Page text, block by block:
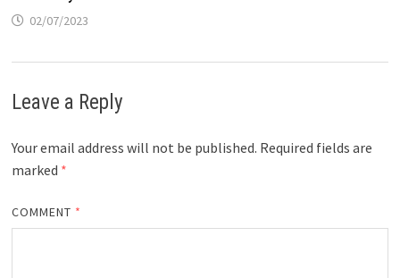
02/07/2023
Leave a Reply
Your email address will not be published. Required fields are
marked *
COMMENT *